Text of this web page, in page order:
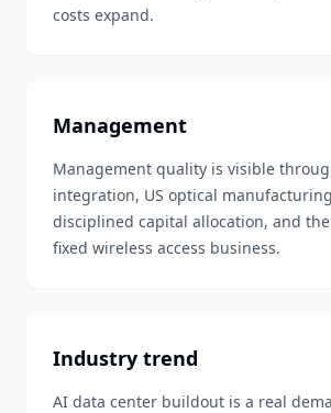
costs expand.
Management
Management quality is visible
integration, US optical
disciplined capital allocation, and
fixed wireless access business.
Industry trend
AI data center buildout is a real